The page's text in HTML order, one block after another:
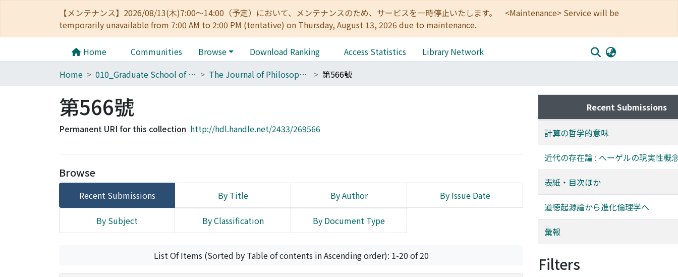
【メンテナンス】2026/08/13(木)7:00～14:00（予定）において、メンテナンスのため、サービスを一時停止いたします。 <Maintenance> Service will be
temporarily unavailable from 7:00 AM to 2:00 PM (tentative) on Thursday, August 13, 2026 due to maintenance.
Home Communities Browse Download Ranking Access Statistics
Library Network
Home
010_Graduate School of Letters The Journal of Philosophical Studies 第566號
第566號
Permanent URI for this collection http://hdl.handle.net/2433/269566
Browse
Recent Submissions By Title By Author By Issue Date
By Subject By Classification By Document Type
List Of Items (Sorted by Table of contents in Ascending order): 1-20 of 20
Recent Submissions
計算の哲学的意味
近代の存在論 : へーゲルの現実性概
表紙・目次ほか
道徳起源論から進化倫理学へ
彙報
Filters